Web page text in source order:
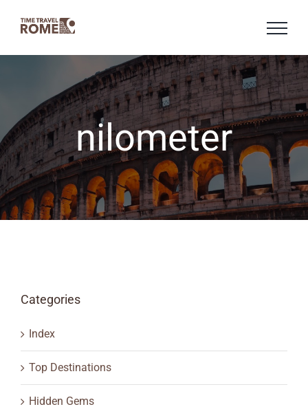
nilometer
Categories
Index
Top Destinations
Hidden Gems